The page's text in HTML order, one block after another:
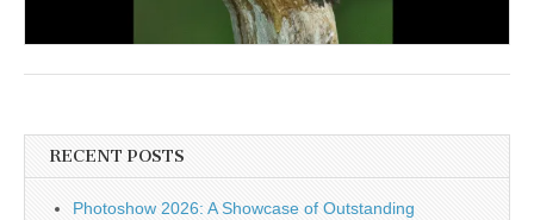
RECENT POSTS
Photoshow 2026: A Showcase of Outstanding